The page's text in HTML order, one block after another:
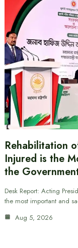
Rehabilitation
Injured is the
the
Desk Report: Acting
the most important and
Aug 5, 2026